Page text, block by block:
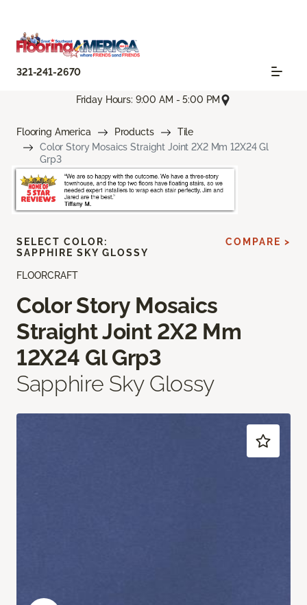
321-241-2670
Friday Hours: 9:00 AM - 5:00 PM
Flooring America Products
Tile
Color Story Mosaics Straight Joint 2X2 Mm 12X24 Gl
Grp3
FLOORCRAFT
Color Story Mosaics
Straight Joint 2X2 Mm
12X24 Gl Grp3
Sapphire Sky Glossy
SELECT COLOR:
SAPPHIRE SKY GLOSSY
COMPARE >